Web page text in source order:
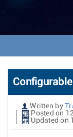
Written by
Posted on
Updated on